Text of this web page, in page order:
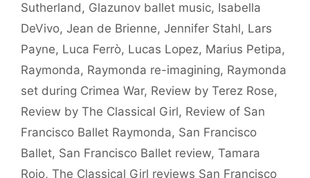
Sutherland, Glazunov ballet music, Isabella
DeVivo, Jean de Brienne, Jennifer Stahl, Lars
Payne, Luca Ferrò, Lucas Lopez, Marius Petipa,
Raymonda, Raymonda re-imagining, Raymonda
set during Crimea War, Review by Terez Rose,
Review by The Classical Girl, Review of San
Francisco Ballet Raymonda, San Francisco
Ballet, San Francisco Ballet review, Tamara
Rojo, The Classical Girl reviews San Francisco